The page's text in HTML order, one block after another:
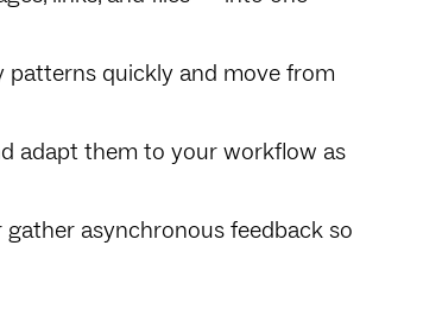
patterns quickly and move from
adapt them to your workflow as
asynchronous feedback so